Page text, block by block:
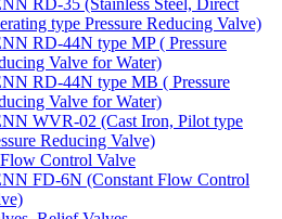
RD-35 (Stainless Steel, Direct
type Pressure Reducing Valve)
RD-44N type MP ( Pressure
Valve for Water)
RD-44N type MB ( Pressure
Valve for Water)
WVR-02 (Cast Iron, Pilot type
Reducing Valve)
Control Valve
FD-6N (Constant Flow Control